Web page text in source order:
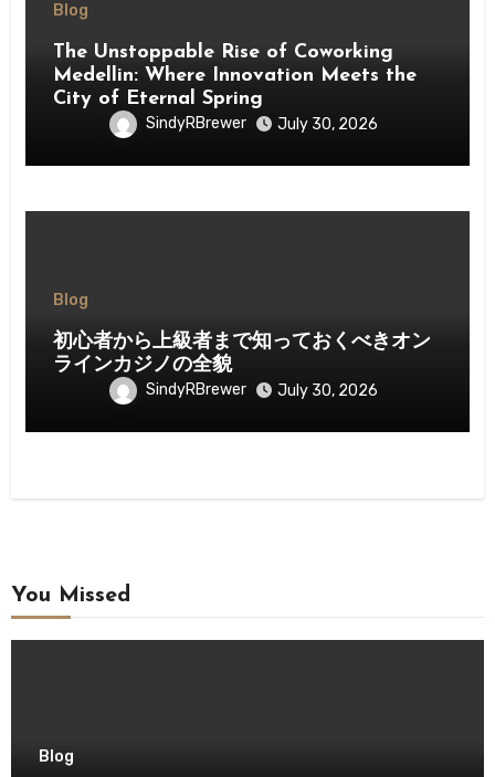
Blog
The Unstoppable Rise of Coworking
Medellin: Where Innovation Meets the
City of Eternal Spring
SindyRBrewer July 30, 2026
Blog
初心者から上級者まで知っておくべきオン
ラインカジノの全貌
SindyRBrewer July 30, 2026
You Missed
Blog